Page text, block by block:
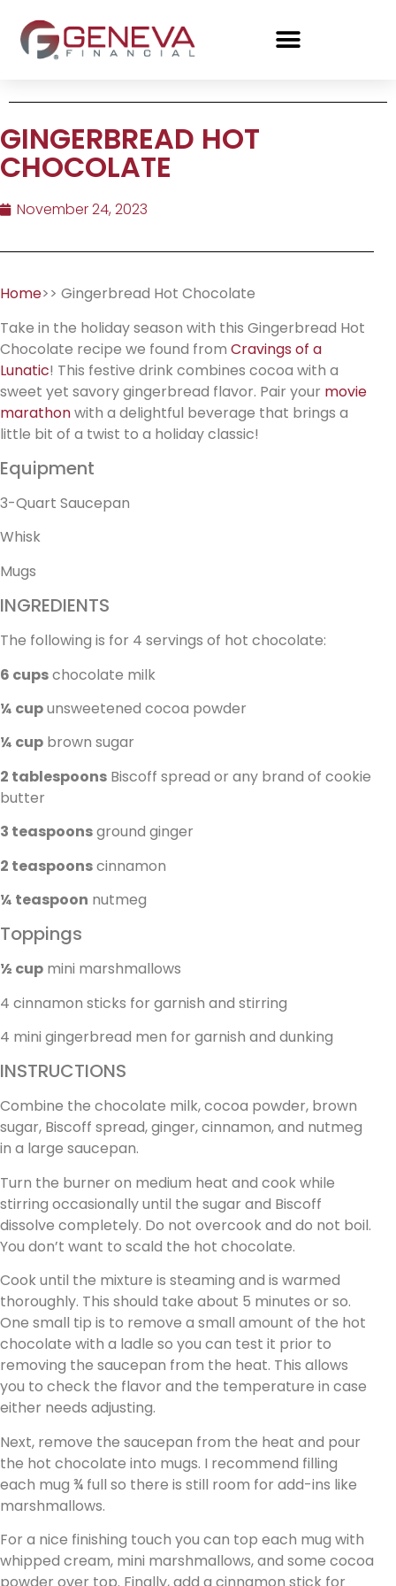
GINGERBREAD HOT
CHOCOLATE
November 24, 2023
Home>> Gingerbread Hot Chocolate
Take in the holiday season with this Gingerbread Hot
Chocolate recipe we found from Cravings of a
Lunatic! This festive drink combines cocoa with a
sweet yet savory gingerbread flavor. Pair your movie
marathonwith a delightful beverage that brings a
little bit of a twist to a holiday classic!
Equipment
3-Quart Saucepan
Whisk
Mugs
INGREDIENTS
The following is for 4 servings of hot chocolate:
6 cupschocolate milk
¼ cupunsweetened cocoa powder
¼ cup brown sugar
2 tablespoons Biscoff spread or any brand of cookie
butter
3 teaspoonsground ginger
2 teaspoonscinnamon
¼ teaspoon nutmeg
Toppings
½ cup mini marshmallows
4 cinnamon sticks for garnish and stirring
4 mini gingerbread men for garnish and dunking
INSTRUCTIONS
Combine the chocolate milk, cocoa powder, brown
sugar, Biscoff spread, ginger, cinnamon, and nutmeg
in a large saucepan.
Turn the burner on medium heat and cook while
stirring occasionally until the sugar and Biscoff
dissolve completely. Do not overcook and do not boil.
You don’t want to scald the hot chocolate.
Cook until the mixture is steaming and is warmed
thoroughly. This should take about 5 minutes or so.
One small tip is to remove a small amount of the hot
chocolate with a ladle so you can test it prior to
removing the saucepan from the heat. This allows
you to check the flavor and the temperature in case
either needs adjusting.
Next, remove the saucepan from the heat and pour
the hot chocolate into mugs. I recommend filling
each mug ¾ full so there is still room for add-ins like
marshmallows.
For a nice finishing touch you can top each mug with
whipped cream, mini marshmallows, and some cocoa